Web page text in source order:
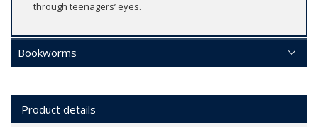
through teenagers’ eyes.
Bookworms
Product details